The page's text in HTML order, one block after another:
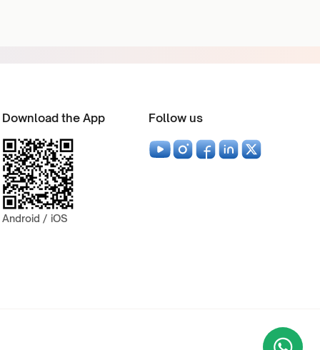
Download the App
Android / iOS
Follow us